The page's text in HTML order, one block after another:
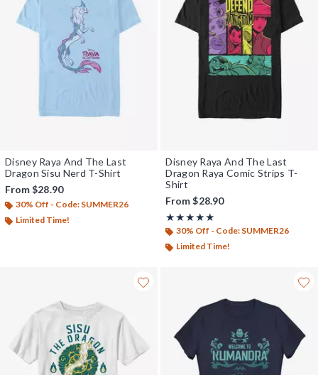
Disney Raya And The Last
Dragon Sisu Nerd T-Shirt
From$28.90
30% Off - Code: SUMMER26
Limited Time!
Disney Raya And The Last
Dragon Raya Comic Strips T-
Shirt
From$28.90
★★★★★
Rating, 5 out of 5
★★★★★
30% Off - Code: SUMMER26
Limited Time!